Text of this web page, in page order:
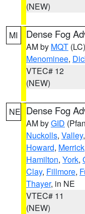
(NEW)
MI Dense Fog
AM by MQT (LC)
Menominee,
VTEC# 12
(NEW)
NE Dense Fog
AM byGID
Nuckolls, Valley,
Howard, Merrick
Hamilton, York,
Clay, Fillmore,
Thayer, in NE
VTEC# 11
(NEW)